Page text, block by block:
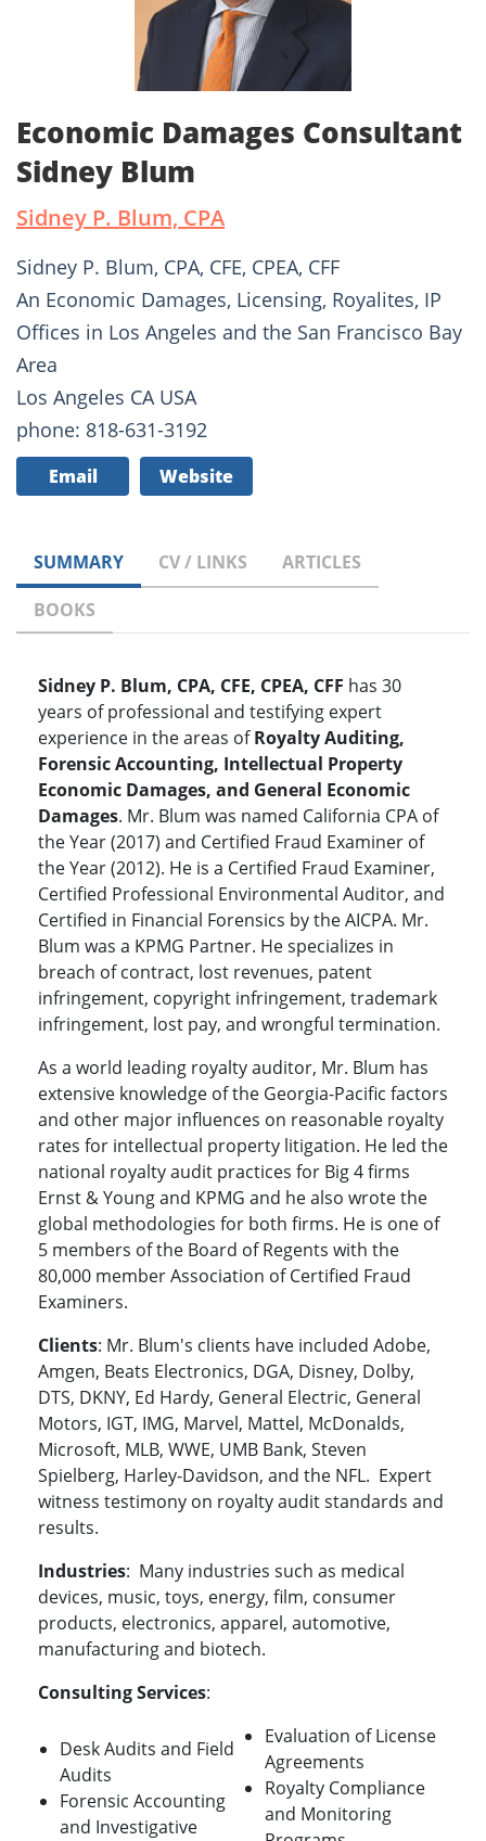
Economic Damages Consultant
Sidney Blum
Sidney P. Blum, CPA
Sidney P. Blum, CPA, CFE, CPEA, CFF
An Economic Damages, Licensing, Royalites, IP
Offices in Los Angeles and the San Francisco Bay
Area
Los Angeles CA USA
phone: 818-631-3192
Email Website
SUMMARY CV / LINKS
ARTICLES
BOOKS
Sidney P. Blum, CPA, CFE, CPEA, CFF has 30
years of professional and testifying expert
experience in the areas ofRoyalty Auditing,
Forensic Accounting, Intellectual Property
Economic Damages, and General Economic
Damages. Mr. Blum was named California CPA of
the Year (2017) and Certified Fraud Examiner of
the Year (2012). He is a Certified Fraud Examiner,
Certified Professional Environmental Auditor, and
Certified in Financial Forensics by the AICPA. Mr.
Blum was a KPMG Partner. He specializes in
breach of contract, lost revenues, patent
infringement, copyright infringement, trademark
infringement, lost pay, and wrongful termination.
As a world leading royalty auditor, Mr. Blum has
extensive knowledge of the Georgia-Pacific factors
and other major influences on reasonable royalty
rates for intellectual property litigation. He led the
national royalty audit practices for Big 4 firms
Ernst & Young and KPMG and he also wrote the
global methodologies for both firms. He is one of
5 members of the Board of Regents with the
80,000 member Association of Certified Fraud
Examiners.
Clients: Mr. Blum's clients have included Adobe,
Amgen, Beats Electronics, DGA, Disney, Dolby,
DTS, DKNY, Ed Hardy, General Electric, General
Motors, IGT, IMG, Marvel, Mattel, McDonalds,
Microsoft, MLB, WWE, UMB Bank, Steven
Spielberg, Harley-Davidson, and the NFL. Expert
witness testimony on royalty audit standards and
results.
Industries: Many industries such as medical
devices, music, toys, energy, film, consumer
products, electronics, apparel, automotive,
manufacturing and biotech.
Consulting Services:
Desk Audits and Field
Audits
Forensic Accounting
and Investigative
Evaluation of License
Agreements
Royalty Compliance
and Monitoring